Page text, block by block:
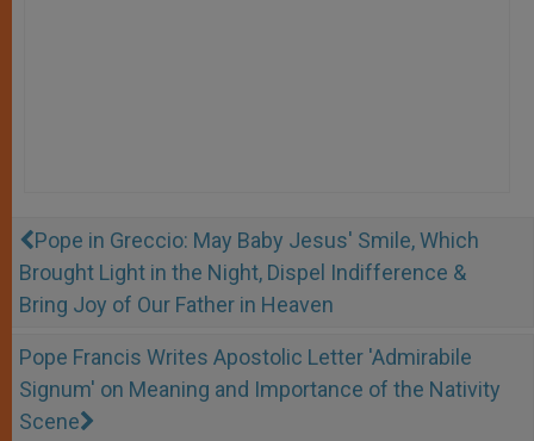
Pope in Greccio: May Baby Jesus' Smile, Which
Brought Light in the Night, Dispel Indifference &
Bring Joy of Our Father in Heaven
Pope Francis Writes Apostolic Letter 'Admirabile
Signum' on Meaning and Importance of the Nativity
Scene